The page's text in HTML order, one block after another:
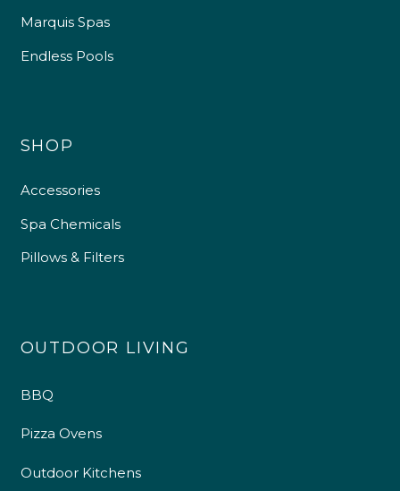
Marquis Spas
Endless Pools
SHOP
Accessories
Spa Chemicals
Pillows & Filters
OUTDOOR LIVING
BBQ
Pizza Ovens
Outdoor Kitchens